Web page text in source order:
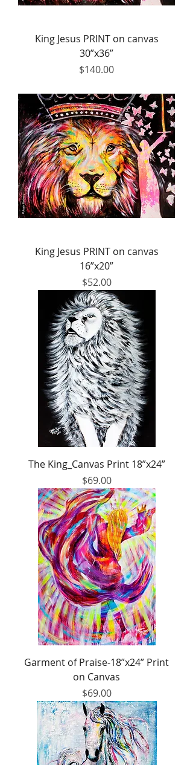
King Jesus PRINT on canvas
30”x36”
Price
$140.00
King Jesus PRINT on canvas
16”x20”
Price
$52.00
The King_Canvas Print 18”x24”
Price
$69.00
Garment of Praise-18”x24” Print
on Canvas
Price
$69.00